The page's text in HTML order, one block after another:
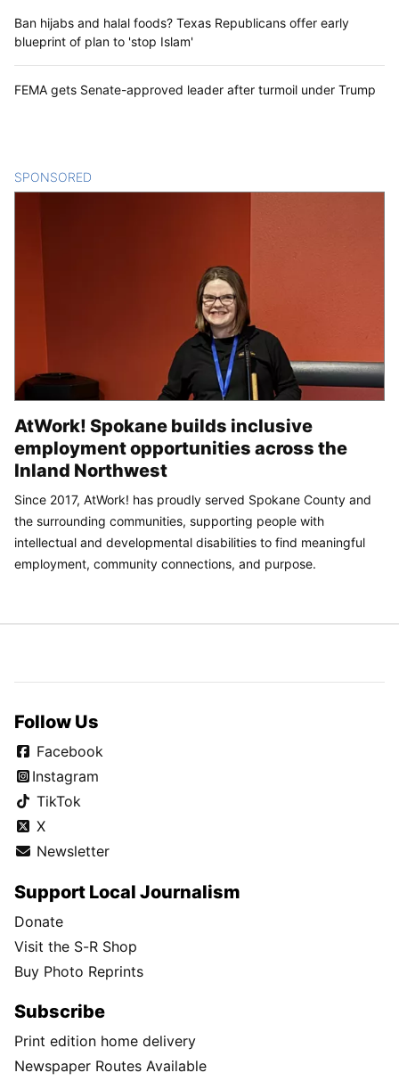
Ban hijabs and halal foods? Texas Republicans offer early
blueprint of plan to 'stop Islam'
FEMA gets Senate-approved leader after turmoil under Trump
SPONSORED
AtWork! Spokane builds inclusive
employment opportunities across the
Inland Northwest
Since 2017, AtWork! has proudly served Spokane County and
the surrounding communities, supporting people with
intellectual and developmental disabilities to find meaningful
employment, community connections, and purpose.
Follow Us
Facebook
Instagram
TikTok
X
Newsletter
Support Local Journalism
Donate
Visit the S-R Shop
Buy Photo Reprints
Subscribe
Print edition home delivery
Newspaper Routes Available